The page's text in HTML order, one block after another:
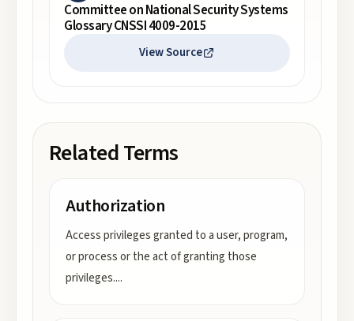
Committee on National Security Systems
Glossary CNSSI 4009-2015
View Source
Related Terms
Authorization
Access privileges granted to a user, program,
or process or the act of granting those
privileges....